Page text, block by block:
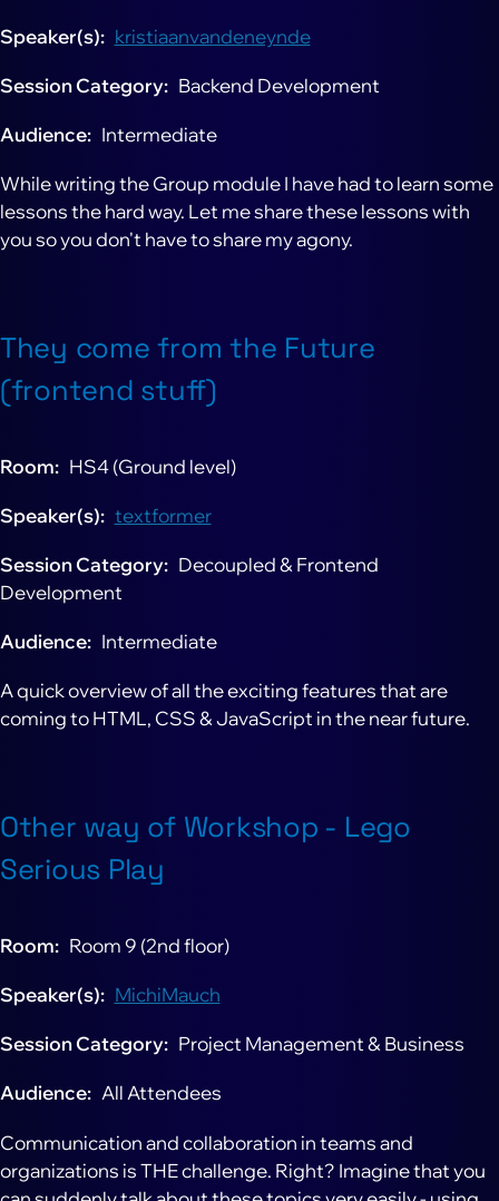
Speaker(s) kristiaanvandeneynde
Session Category Backend Development
Audience Intermediate
While writing the Group module I have had to learn some
lessons the hard way. Let me share these lessons with
you so you don't have to share my agony.
They come from the Future
(frontend stuff)
Room HS4 (Ground level)
Speaker(s) textformer
Session Category
Decoupled & Frontend
Development
Audience Intermediate
A quick overview of all the exciting features that are
coming to HTML, CSS & JavaScript in the near future.
Other way of Workshop - Lego
Serious Play
Room Room 9 (2nd floor)
Speaker(s) MichiMauch
Session Category Project Management & Business
Audience All Attendees
Communication and collaboration in teams and
organizations is THE challenge. Right? Imagine that you